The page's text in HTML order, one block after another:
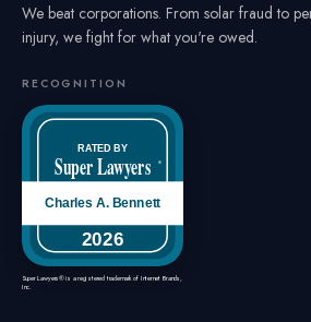
We beat corporations. From solar fraud to
injury, we fight for what you're owed.
RECOGNITION
RATED BY
Super Lawyers ®
Charles A. Bennett
2026
Super Lawyers® is a registered trademark of Internet Brands,
Inc.